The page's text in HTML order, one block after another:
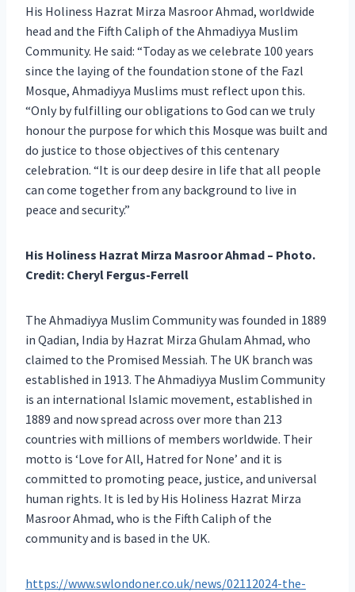
His Holiness Hazrat Mirza Masroor Ahmad, worldwide
head and the Fifth Caliph of the Ahmadiyya Muslim
Community. He said: “Today as we celebrate 100 years
since the laying of the foundation stone of the Fazl
Mosque, Ahmadiyya Muslims must reflect upon this.
“Only by fulfilling our obligations to God can we truly
honour the purpose for which this Mosque was built and
do justice to those objectives of this centenary
celebration. “It is our deep desire in life that all people
can come together from any background to live in
peace and security.”
His Holiness Hazrat Mirza Masroor Ahmad – Photo.
Credit: Cheryl Fergus-Ferrell
The Ahmadiyya Muslim Community was founded in 1889
in Qadian, India by Hazrat Mirza Ghulam Ahmad, who
claimed to the Promised Messiah. The UK branch was
established in 1913. The Ahmadiyya Muslim Community
is an international Islamic movement, established in
1889 and now spread across over more than 213
countries with millions of members worldwide. Their
motto is ‘Love for All, Hatred for None’ and it is
committed to promoting peace, justice, and universal
human rights. It is led by His Holiness Hazrat Mirza
Masroor Ahmad, who is the Fifth Caliph of the
community and is based in the UK.
https://www.swlondoner.co.uk/news/02112024-the-